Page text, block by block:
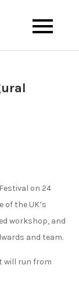
on 24
the UK’s
workshop, and
and team.
will run from